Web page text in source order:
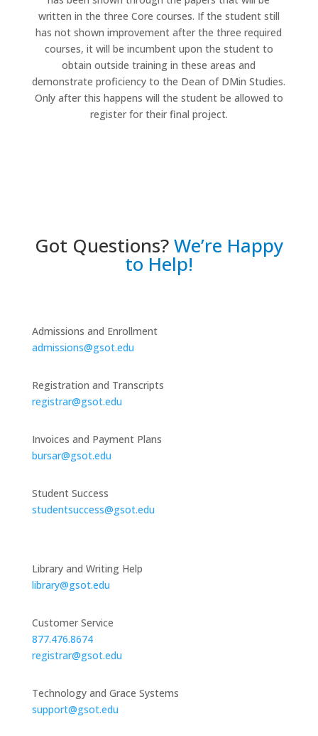
written in the three Core courses. If the student still
has not shown improvement after the three required
courses, it will be incumbent upon the student to
obtain outside training in these areas and
demonstrate proficiency to the Dean of DMin Studies.
Only after this happens will the student be allowed to
register for their final project.
Got Questions?We’re Happy
to Help!
Admissions and Enrollment
admissions@gsot.edu
Registration and Transcripts
registrar@gsot.edu
Invoices and Payment Plans
bursar@gsot.edu
Student Success
studentsuccess@gsot.edu
Library and Writing Help
library@gsot.edu
Customer Service
877.476.8674
registrar@gsot.edu
Technology and Grace Systems
support@gsot.edu